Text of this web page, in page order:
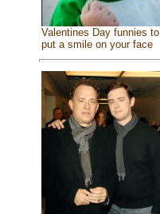
Valentines Day funnies to
put a smile on your face